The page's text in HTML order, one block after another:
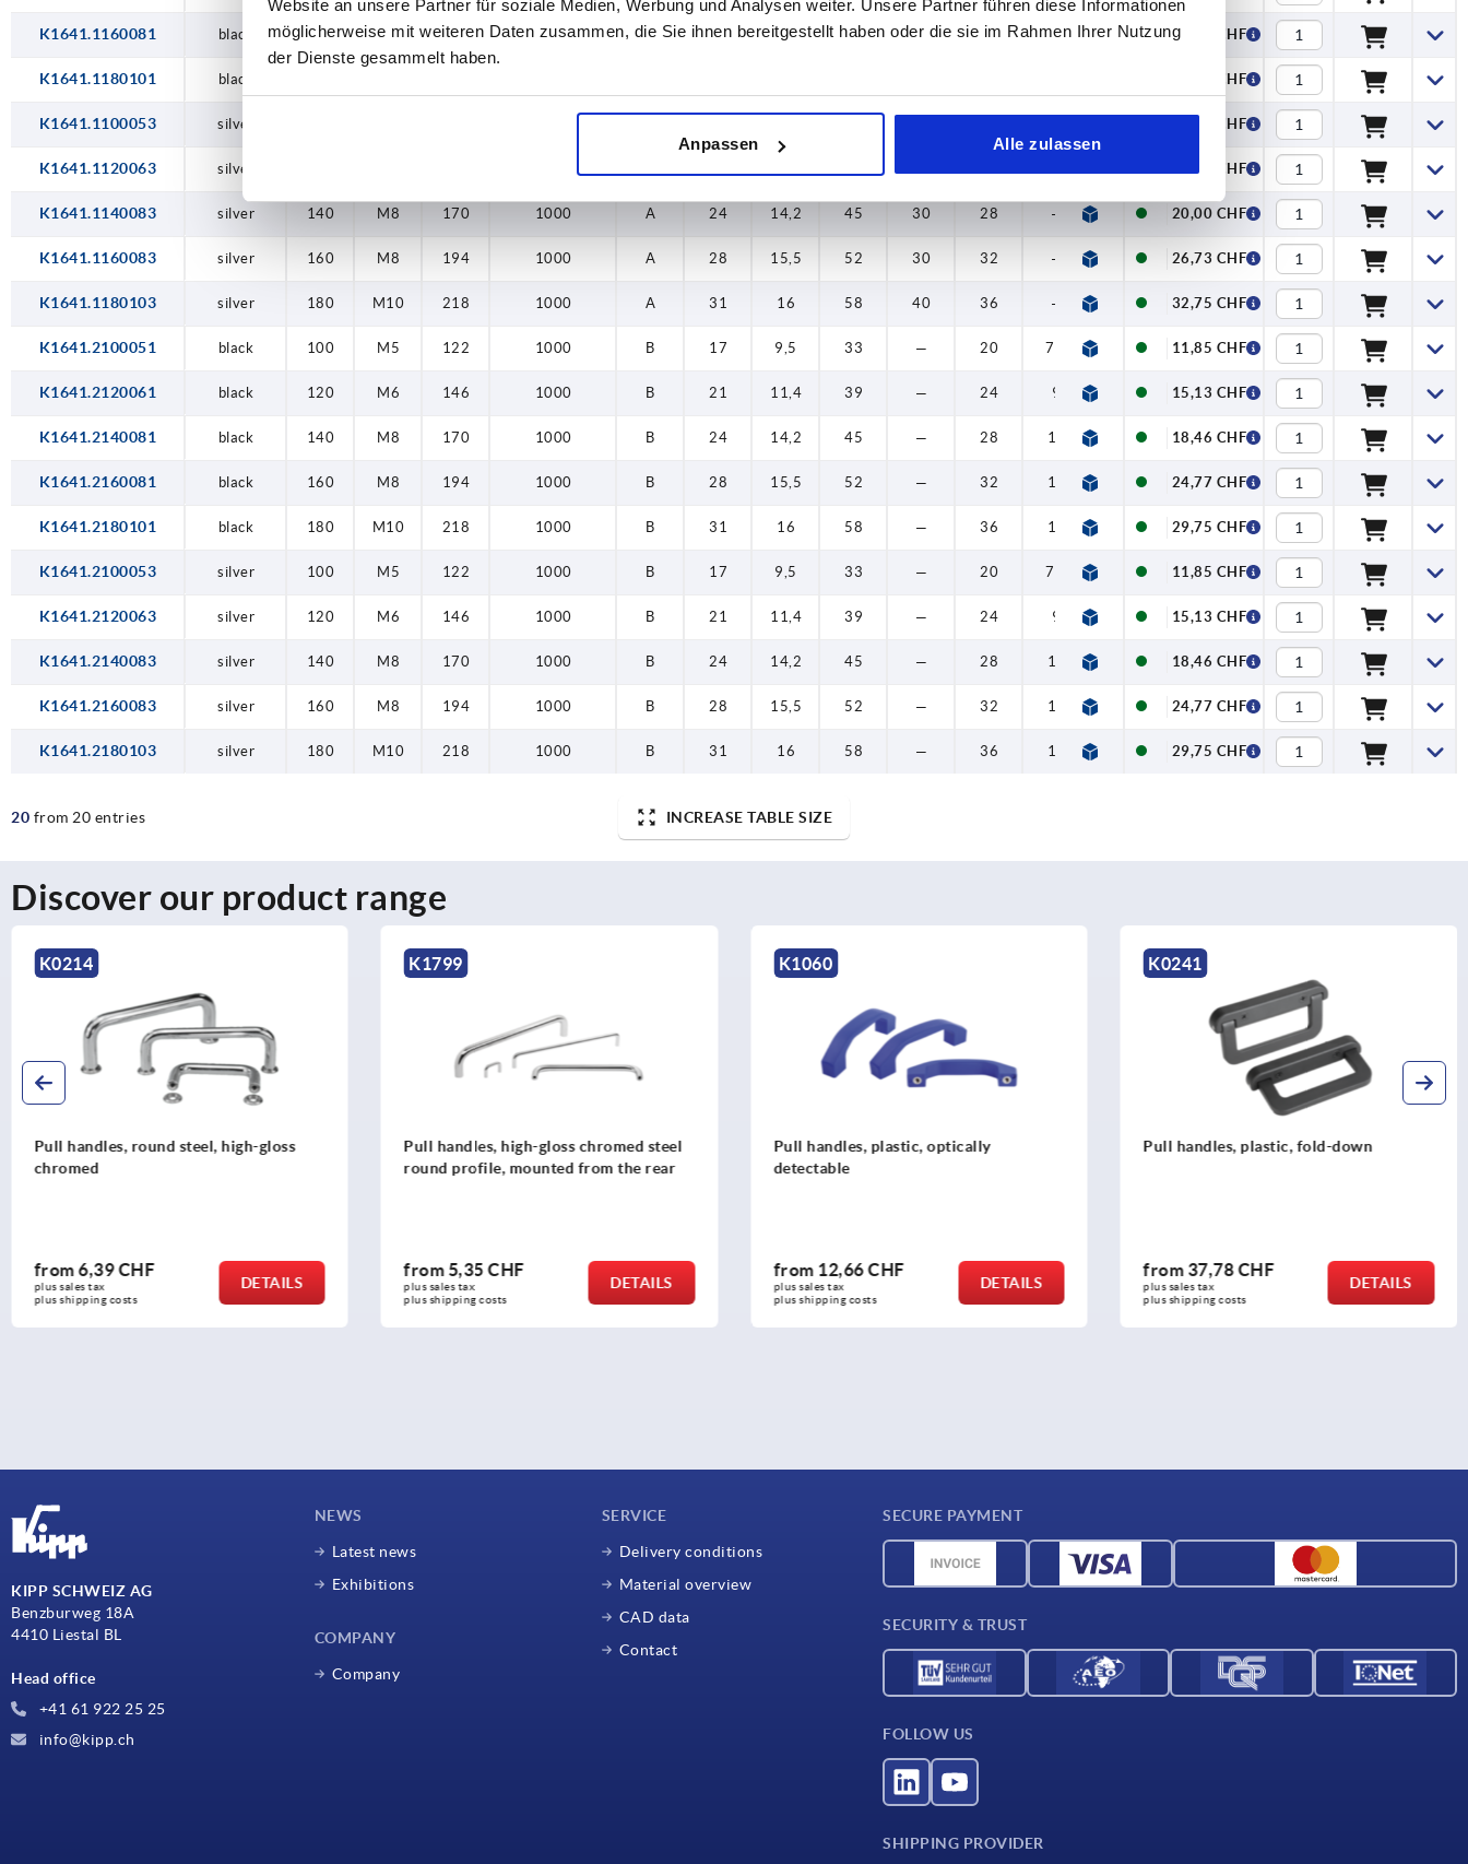
Website an unsere Partner für soziale Medien, Werbung und Analysen weiter. Unsere Partner führen diese Informationen
möglicherweise mit weiteren Daten zusammen, die Sie ihnen bereitgestellt haben oder die sie im Rahmen Ihrer Nutzung
der Dienste gesammelt haben.
Anpassen Alle zulassen
K1641.1160081 black 160 M8 194 1000 A 28 15,5 52 30 32 — 26,73 CHF
K1641.1180101 black 32,75 CHF
K1641.1100053 silver 12,25 CHF
K1641.1120063 silver 15,95 CHF
K1641.1140083 silver 140 M8 170 1000 A 24 14,2 45 30 28 — 20,00 CHF
K1641.1160083 silver 160 M8 194 1000 A 28 15,5 52 30 32 — 26,73 CHF
K1641.1180103 silver 180 M10 218 1000 A 31 16 58 40 36 — 32,75 CHF
K1641.2100051 black 100 M5 122 1000 B 17 9,5 33 — 20 7,5 11,85 CHF
K1641.2120061 black 120 M6 146 1000 B 21 11,4 39 — 24 9 15,13 CHF
K1641.2140081 black 140 M8 170 1000 B 24 14,2 45 — 28 12 18,46 CHF
K1641.2160081 black 160 M8 194 1000 B 28 15,5 52 — 32 12 24,77 CHF
K1641.2180101 black 180 M10 218 1000 B 31 16 58 — 36 15 29,75 CHF
K1641.2100053 silver 100 M5 122 1000 B 17 9,5 33 — 20 7,5 11,85 CHF
K1641.2120063 silver 120 M6 146 1000 B 21 11,4 39 — 24 9 15,13 CHF
K1641.2140083 silver 140 M8 170 1000 B 24 14,2 45 — 28 12 18,46 CHF
K1641.2160083 silver 160 M8 194 1000 B 28 15,5 52 — 32 12 24,77 CHF
K1641.2180103 silver 180 M10 218 1000 B 31 16 58 — 36 15 29,75 CHF
20 from 20 entries INCREASE TABLE SIZE
Discover our product range
K0214
Pull handles, round steel, high-gloss
chromed
from6,39 CHF
plus sales tax
plus shipping costs
DETAILS
K1799
Pull handles, high-gloss chromed steel
round profile, mounted from the rear
from 5,35 CHF
plus sales tax
plus shipping costs
DETAILS
K1060
Pull handles, plastic, optically
detectable
from 12,66 CHF
plus sales tax
plus shipping costs
DETAILS
K0241
Pull handles, plastic, fold-down
from 37,78 CHF
plus sales tax
plus shipping costs
DETAILS
KIPP SCHWEIZ AG
Benzburweg 18A
4410 Liestal BL
Head office
+41 61 922 25 25
info@kipp.ch
NEWS
Latest news
Exhibitions
COMPANY
Company
SERVICE
Delivery conditions
Material overview
CAD data
Contact
SECURE PAYMENT
SECURITY & TRUST
FOLLOW US
SHIPPING PROVIDER